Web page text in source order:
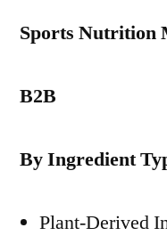
Sports Nutrition
B2B
By Ingredient
Plant-Derived